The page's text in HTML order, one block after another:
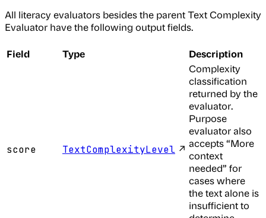
All literacy evaluators besides the parent Text Complexity
Evaluator have the following output fields.
Field Type Description
score TextComplexityLevel ↗
Complexity
classification
returned by the
evaluator.
Purpose
evaluator also
accepts “More
context
needed” for
cases where
the text alone is
insufficient to